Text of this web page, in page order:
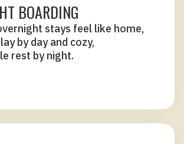
BOARDING
stays feel like home,
by day and cozy,
rest by night.